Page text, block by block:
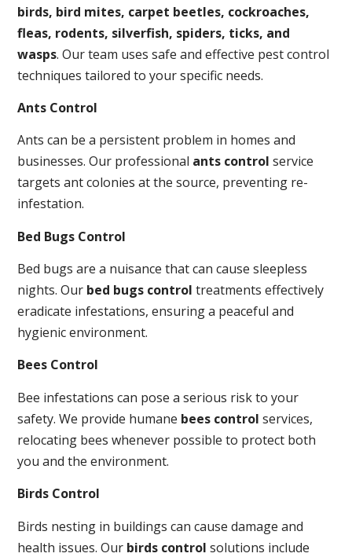
birds, bird mites, carpet beetles, cockroaches,
fleas, rodents, silverfish, spiders, ticks, and
wasps. Our team uses safe and effective pest control
techniques tailored to your specific needs.
Ants Control
Ants can be a persistent problem in homes and
businesses. Our professional ants control service
targets ant colonies at the source, preventing re-
infestation.
Bed Bugs Control
Bed bugs are a nuisance that can cause sleepless
nights. Our bed bugs control treatments effectively
eradicate infestations, ensuring a peaceful and
hygienic environment.
Bees Control
Bee infestations can pose a serious risk to your
safety. We provide humane bees control services,
relocating bees whenever possible to protect both
you and the environment.
Birds Control
Birds nesting in buildings can cause damage and
health issues. Our birds control solutions include